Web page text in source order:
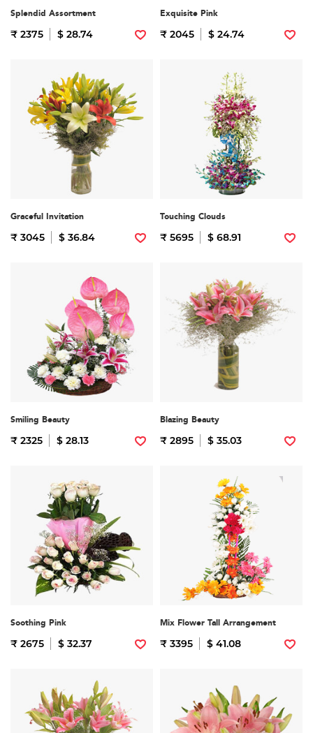
Splendid Assortment
₹ 2375 $ 28.74
Exquisite Pink
₹ 2045 $ 24.74
Graceful Invitation
₹ 3045 $ 36.84
Touching Clouds
₹ 5695 $ 68.91
Smiling Beauty
₹ 2325 $ 28.13
Blazing Beauty
₹ 2895 $ 35.03
Soothing Pink
₹ 2675 $ 32.37
Mix Flower Tall Arrangement
₹ 3395 $ 41.08